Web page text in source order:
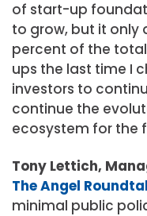
of start-up
to grow, but it
percent of the
ups the last time I
investors to
continue the
ecosystem for the
Tony Lettich,
The Angel
minimal public